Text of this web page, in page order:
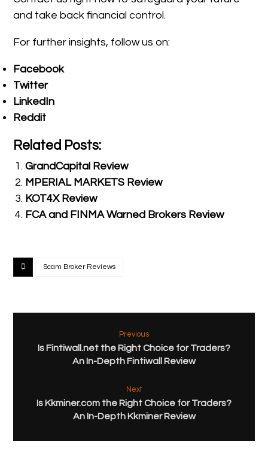
and take back financial control.
For further insights, follow us on:
Facebook
Twitter
LinkedIn
Reddit
Related Posts:
GrandCapital Review
MPERIAL MARKETS Review
KOT4X Review
FCA and FINMA Warned Brokers Review
Scam Broker Reviews
Previous
Is Fintiwall.net the Right Choice for Traders?
An In-Depth Fintiwall Review
Next
Is Kkminer.com the Right Choice for Traders?
An In-Depth Kkminer Review